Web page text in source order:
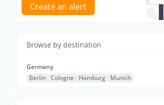
Create an alert
Browse by destination
Germany
Berlin Cologne Hamburg Munich